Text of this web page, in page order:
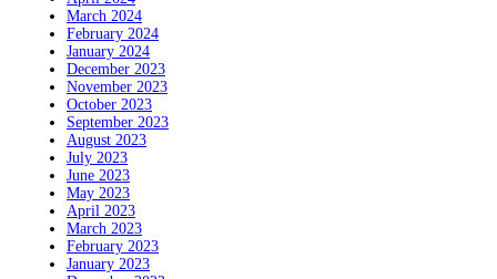
March 2024
February 2024
January 2024
December 2023
November 2023
October 2023
September 2023
August 2023
July 2023
June 2023
May 2023
April 2023
March 2023
February 2023
January 2023